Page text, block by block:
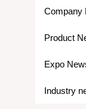
Company
Product
Expo
Industry